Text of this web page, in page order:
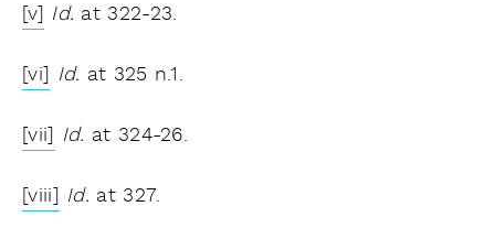
[v] Id. at 322-23.
[vi] Id. at 325 n.1.
[vii] Id. at 324-26.
[viii] Id. at 327.